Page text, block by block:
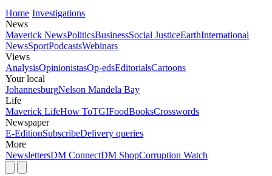
Home Investigations
News
Maverick NewsPoliticsBusinessSocial JusticeEarthInternational
NewsSportPodcastsWebinars
Views
AnalysisOpinionistasOp-edsEditorialsCartoons
Your local
JohannesburgNelson Mandela Bay
Life
Maverick LifeHow ToTGIFoodBooksCrosswords
Newspaper
E-EditionSubscribeDelivery queries
More
NewslettersDM ConnectDM ShopCorruption Watch